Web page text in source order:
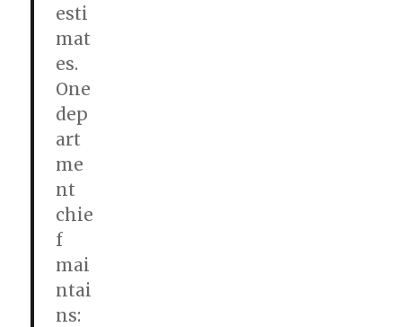
esti
mat
es.
One
dep
art
me
nt
chie
f
mai
ntai
ns: